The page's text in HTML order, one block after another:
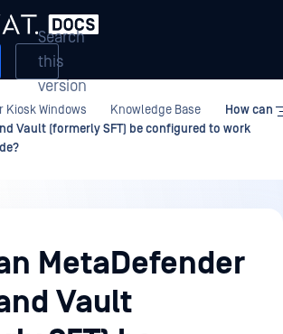
Search
this
version
Kiosk Windows Knowledge Base
How can
Vault (formerly SFT) be configured to work
MetaDefender
Vault